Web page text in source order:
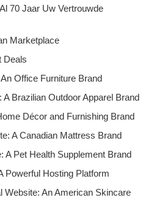
70 Jaar Uw Vertrouwde
Marketplace
Deals
Office Furniture Brand
Brazilian Outdoor Apparel Brand
Décor and Furnishing Brand
A Canadian Mattress Brand
A Pet Health Supplement Brand
Powerful Hosting Platform
Website: An American Skincare